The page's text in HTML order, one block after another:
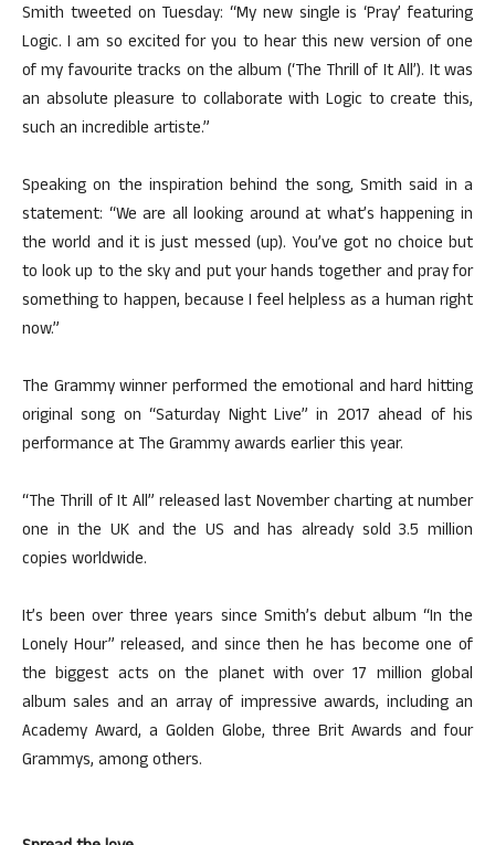
Smith tweeted on Tuesday: “My new single is ‘Pray’ featuring
Logic. I am so excited for you to hear this new version of one
of my favourite tracks on the album (‘The Thrill of It All’). It was
an absolute pleasure to collaborate with Logic to create this,
such an incredible artiste.”
Speaking on the inspiration behind the song, Smith said in a
statement: “We are all looking around at what’s happening in
the world and it is just messed (up). You’ve got no choice but
to look up to the sky and put your hands together and pray for
something to happen, because I feel helpless as a human right
now.”
The Grammy winner performed the emotional and hard hitting
original song on “Saturday Night Live” in 2017 ahead of his
performance at The Grammy awards earlier this year.
“The Thrill of It All” released last November charting at number
one in the UK and the US and has already sold 3.5 million
copies worldwide.
It’s been over three years since Smith’s debut album “In the
Lonely Hour” released, and since then he has become one of
the biggest acts on the planet with over 17 million global
album sales and an array of impressive awards, including an
Academy Award, a Golden Globe, three Brit Awards and four
Grammys, among others.